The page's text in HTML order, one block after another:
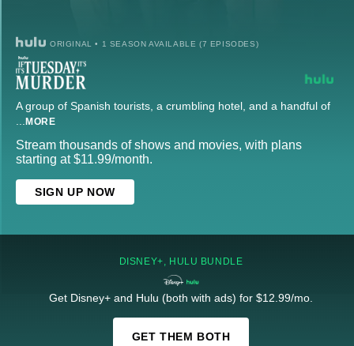
ORIGINAL • 1 SEASON AVAILABLE (7 EPISODES)
A group of Spanish tourists, a crumbling hotel, and a handful of
... MORE
Stream thousands of shows and movies, with plans
starting at $11.99/month.
SIGN UP NOW
DISNEY+, HULU BUNDLE
Get Disney+ and Hulu (both with ads) for $12.99/mo.
GET THEM BOTH